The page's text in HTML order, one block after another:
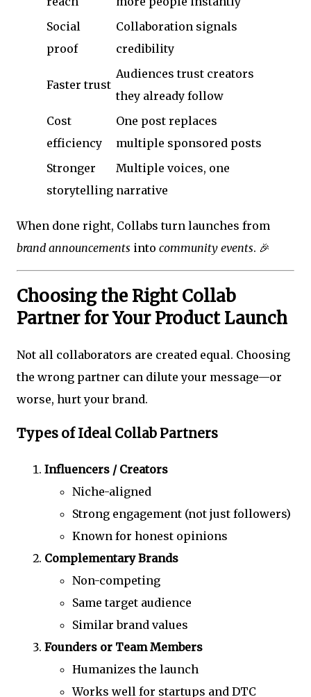
Social
proof
Collaboration signals
credibility
Faster trust
Audiences trust creators
they already follow
Cost
efficiency
One post replaces
multiple sponsored posts
Stronger
storytelling
Multiple voices, one
narrative
When done right, Collabs turn launches from
brand announcements into community events. 🎉
Choosing the Right Collab
Partner for Your Product Launch
Not all collaborators are created equal. Choosing
the wrong partner can dilute your message—or
worse, hurt your brand.
Types of Ideal Collab Partners
Influencers / Creators
Niche-aligned
Strong engagement (not just followers)
Known for honest opinions
Complementary Brands
Non-competing
Same target audience
Similar brand values
Founders or Team Members
Humanizes the launch
Works well for startups and DTC